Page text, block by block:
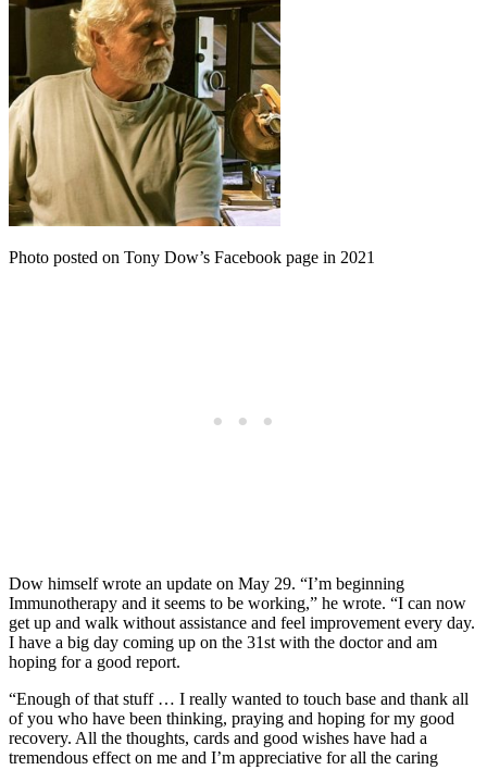
Photo posted on Tony Dow’s Facebook page in 2021
Dow himself wrote an update on May 29. “I’m beginning
Immunotherapy and it seems to be working,” he wrote. “I can now
get up and walk without assistance and feel improvement every day.
I have a big day coming up on the 31st with the doctor and am
hoping for a good report.
“Enough of that stuff … I really wanted to touch base and thank all
of you who have been thinking, praying and hoping for my good
recovery. All the thoughts, cards and good wishes have had a
tremendous effect on me and I’m appreciative for all the caring